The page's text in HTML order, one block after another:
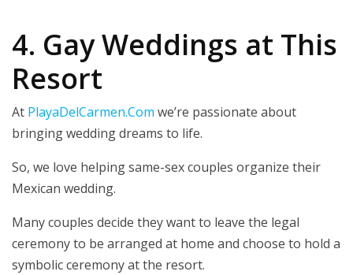
4. Gay Weddings at This
Resort
At PlayaDelCarmen.Com we’re passionate about
bringing wedding dreams to life.
So, we love helping same-sex couples organize their
Mexican wedding.
Many couples decide they want to leave the legal
ceremony to be arranged at home and choose to hold a
symbolic ceremony at the resort.